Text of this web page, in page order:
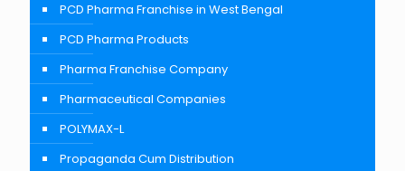
PCD Pharma Franchise in West Bengal
PCD Pharma Products
Pharma Franchise Company
Pharmaceutical Companies
POLYMAX-L
Propaganda Cum Distribution